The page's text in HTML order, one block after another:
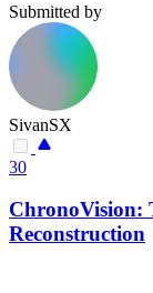
Submitted by
SivanSX
30
ChronoVision:
Reconstruction